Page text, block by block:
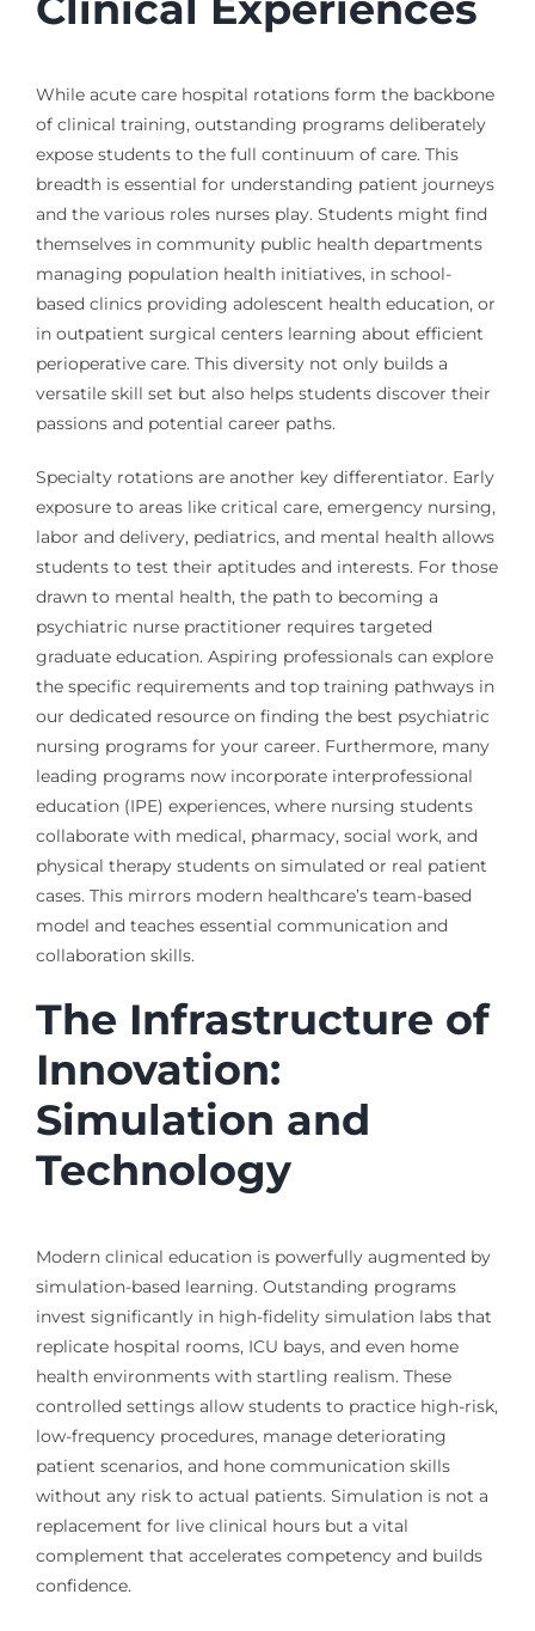
While acute care hospital rotations form the backbone
of clinical training, outstanding programs deliberately
expose students to the full continuum of care. This
breadth is essential for understanding patient journeys
and the various roles nurses play. Students might find
themselves in community public health departments
managing population health initiatives, in school-
based clinics providing adolescent health education, or
in outpatient surgical centers learning about efficient
perioperative care. This diversity not only builds a
versatile skill set but also helps students discover their
passions and potential career paths.
Specialty rotations are another key differentiator. Early
exposure to areas like critical care, emergency nursing,
labor and delivery, pediatrics, and mental health allows
students to test their aptitudes and interests. For those
drawn to mental health, the path to becoming a
psychiatric nurse practitioner requires targeted
graduate education. Aspiring professionals can explore
the specific requirements and top training pathways in
our dedicated resource on finding the best psychiatric
nursing programs for your career. Furthermore, many
leading programs now incorporate interprofessional
education (IPE) experiences, where nursing students
collaborate with medical, pharmacy, social work, and
physical therapy students on simulated or real patient
cases. This mirrors modern healthcare’s team-based
model and teaches essential communication and
collaboration skills.
The Infrastructure of
Innovation:
Simulation and
Technology
Modern clinical education is powerfully augmented by
simulation-based learning. Outstanding programs
invest significantly in high-fidelity simulation labs that
replicate hospital rooms, ICU bays, and even home
health environments with startling realism. These
controlled settings allow students to practice high-risk,
low-frequency procedures, manage deteriorating
patient scenarios, and hone communication skills
without any risk to actual patients. Simulation is not a
replacement for live clinical hours but a vital
complement that accelerates competency and builds
confidence.